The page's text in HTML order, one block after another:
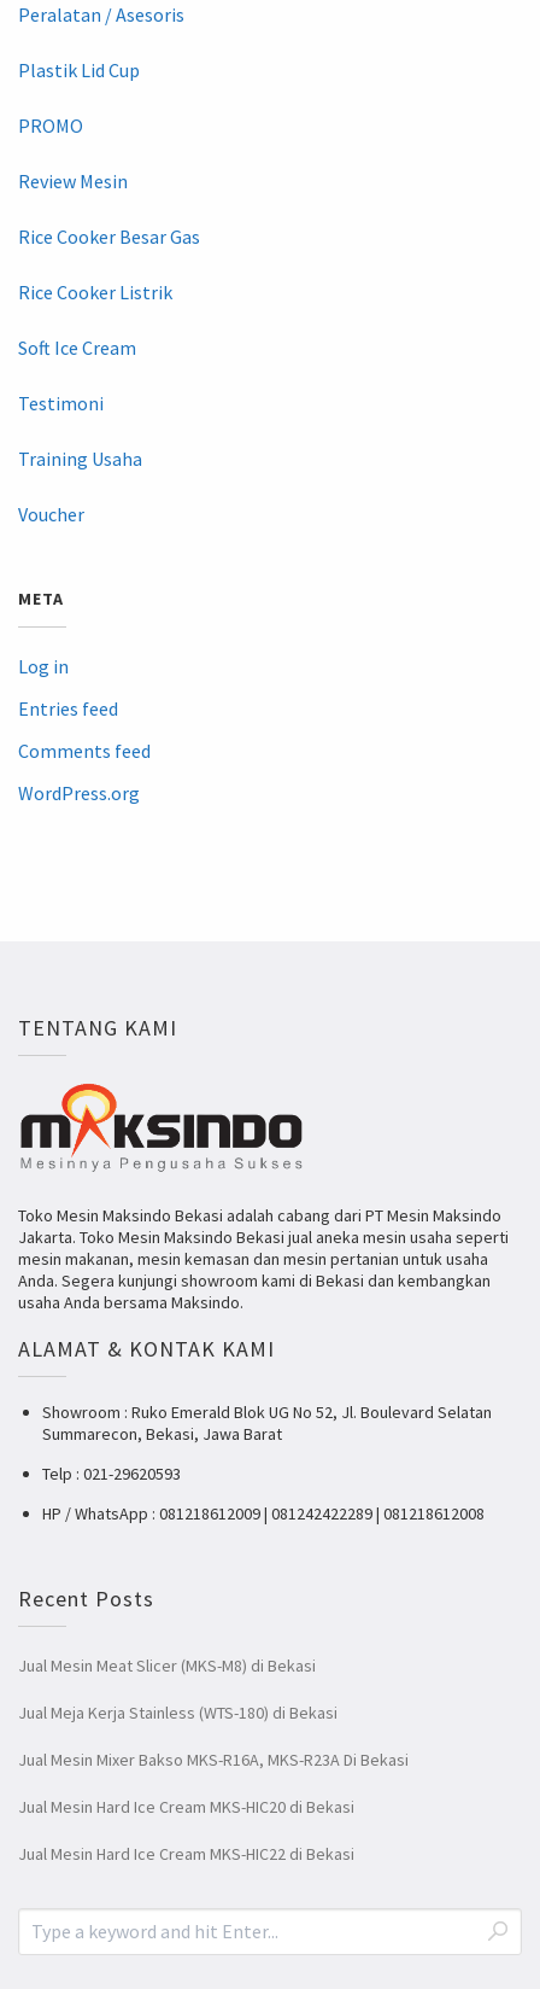
Peralatan / Asesoris
Plastik Lid Cup
PROMO
Review Mesin
Rice Cooker Besar Gas
Rice Cooker Listrik
Soft Ice Cream
Testimoni
Training Usaha
Voucher
META
Log in
Entries feed
Comments feed
WordPress.org
TENTANG KAMI
Toko Mesin Maksindo Bekasi adalah cabang dari PT Mesin Maksindo
Jakarta. Toko Mesin Maksindo Bekasi jual aneka mesin usaha seperti
mesin makanan, mesin kemasan dan mesin pertanian untuk usaha
Anda. Segera kunjungi showroom kami di Bekasi dan kembangkan
usaha Anda bersama Maksindo.
ALAMAT & KONTAK KAMI
Showroom : Ruko Emerald Blok UG No 52, Jl. Boulevard Selatan
Summarecon, Bekasi, Jawa Barat
Telp : 021-29620593
HP / WhatsApp : 081218612009 | 081242422289 | 081218612008
Recent Posts
Jual Mesin Meat Slicer (MKS-M8) di Bekasi
Jual Meja Kerja Stainless (WTS-180) di Bekasi
Jual Mesin Mixer Bakso MKS-R16A, MKS-R23A Di Bekasi
Jual Mesin Hard Ice Cream MKS-HIC20 di Bekasi
Jual Mesin Hard Ice Cream MKS-HIC22 di Bekasi